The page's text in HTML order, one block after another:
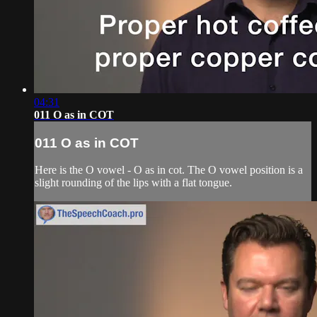
04:31
011 O as in COT
011 O as in COT
Here is the O vowel - O as in cot. The O vowel position is a
slight rounding of the lips with a flat tongue.